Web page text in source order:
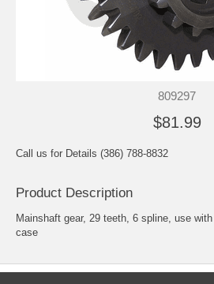
809297
$81.99
Call us for Details (386) 788-8832
Product Description
Mainshaft gear, 29 teeth, 6 spline, use
case